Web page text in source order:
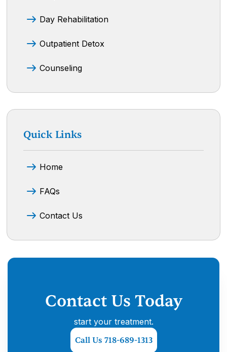
Day Rehabilitation
Outpatient Detox
Counseling
Quick Links
Home
FAQs
Contact Us
Contact Us Today
start your treatment.
Call Us 718-689-1313